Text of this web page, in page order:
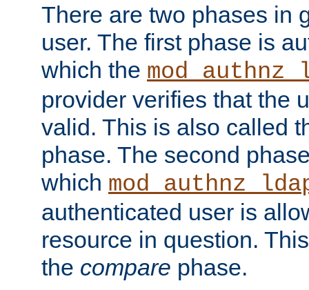
There are two phases in
user. The first phase is
which the
provider verifies that the
valid. This is also called
phase. The second
which
authenticated user is
resource in question.
the compare phase.